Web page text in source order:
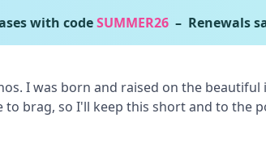
I was born and raised on the
to brag, so I'll keep this short and to the
with codeSUMMER26– Renewals